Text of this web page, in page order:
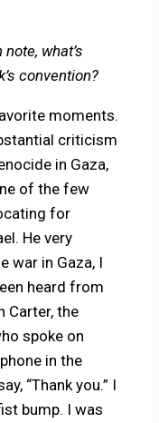
what’s
convention?
moments.
criticism
in Gaza,
of the few
for
He very
war in Gaza, I
heard from
Carter, the
spoke on
in the
“Thank you.” I
bump. I was